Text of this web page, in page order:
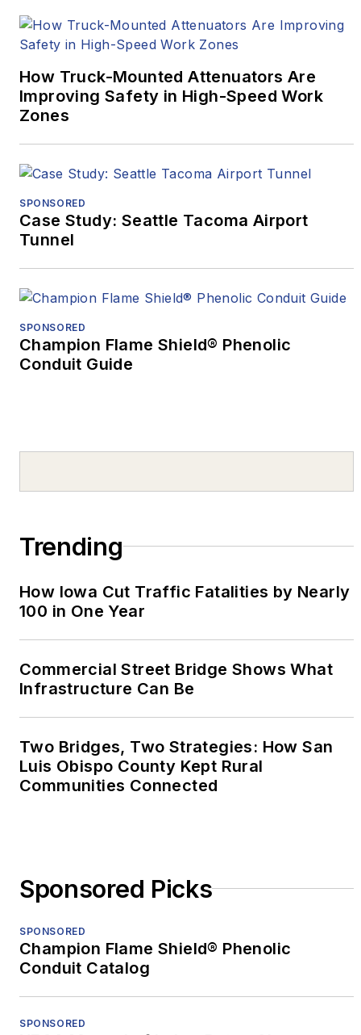
How Truck-Mounted Attenuators Are
Improving Safety in High-Speed Work
Zones
SPONSORED
Case Study: Seattle Tacoma Airport
Tunnel
SPONSORED
Champion Flame Shield® Phenolic
Conduit Guide
Trending
How Iowa Cut Traffic Fatalities by Nearly
100 in One Year
Commercial Street Bridge Shows What
Infrastructure Can Be
Two Bridges, Two Strategies: How San
Luis Obispo County Kept Rural
Communities Connected
Sponsored Picks
SPONSORED
Champion Flame Shield® Phenolic
Conduit Catalog
SPONSORED